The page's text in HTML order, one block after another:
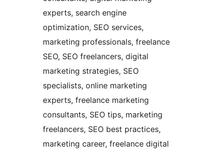
experts, search engine
optimization, SEO services,
marketing professionals, freelance
SEO, SEO freelancers, digital
marketing strategies, SEO
specialists, online marketing
experts, freelance marketing
consultants, SEO tips, marketing
freelancers, SEO best practices,
marketing career, freelance digital